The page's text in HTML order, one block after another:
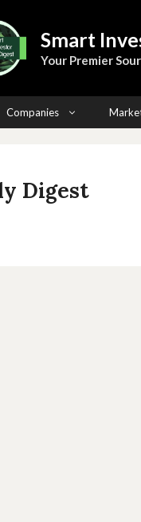
Smart
Your Premier
Companies
Digest